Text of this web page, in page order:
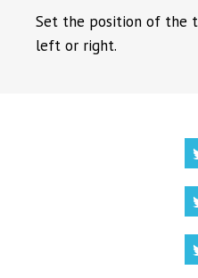
Set the position of the
left or right.